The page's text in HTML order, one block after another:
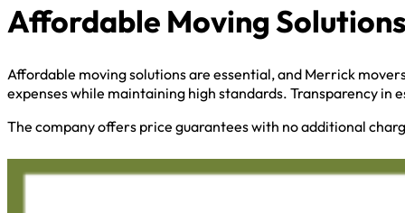
Affordable Moving
Affordable moving solutions are essential, and Merrick
expenses while maintaining high standards. Transparency in
The company offers price guarantees with no additional